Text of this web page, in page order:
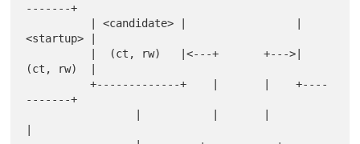
-------+
<startup> |
(ct, rw)  |
          +-------------+    |       |    +----
-------+